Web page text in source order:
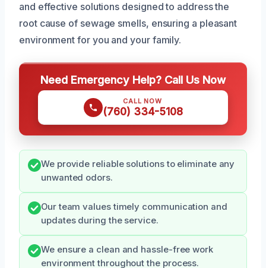
and effective solutions designed to address the
root cause of sewage smells, ensuring a pleasant
environment for you and your family.
Need Emergency Help? Call Us Now
CALL NOW
(760) 334-5108
We provide reliable solutions to eliminate any
unwanted odors.
Our team values timely communication and
updates during the service.
We ensure a clean and hassle-free work
environment throughout the process.